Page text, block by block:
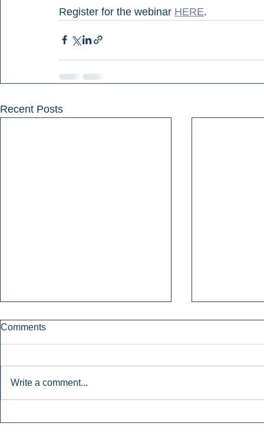
Register for the webinar HERE.
Recent Posts
Comments
Write a comment...